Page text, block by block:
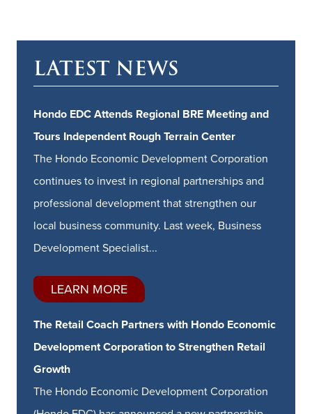
LATEST NEWS
Hondo EDC Attends Regional BRE Meeting and
Tours Independent Rough Terrain Center
The Hondo Economic Development Corporation
continues to invest in regional partnerships and
professional development that strengthen our
local business community. Last week, Business
Development Specialist...
LEARN MORE
The Retail Coach Partners with Hondo Economic
Development Corporation to Strengthen Retail
Growth
The Hondo Economic Development Corporation